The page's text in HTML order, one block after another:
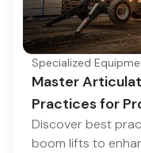
Specialized
Master
Practices for
Discover best
boom lifts to